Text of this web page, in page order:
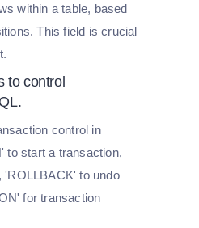
within a table, based
This field is crucial
to control
control in
to start a transaction,
to undo
for transaction